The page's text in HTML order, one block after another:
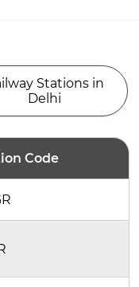
Stations in
Delhi
Code